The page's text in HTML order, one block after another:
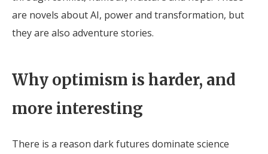
are novels about AI, power and transformation, but
they are also adventure stories.
Why optimism is harder, and
more interesting
There is a reason dark futures dominate science